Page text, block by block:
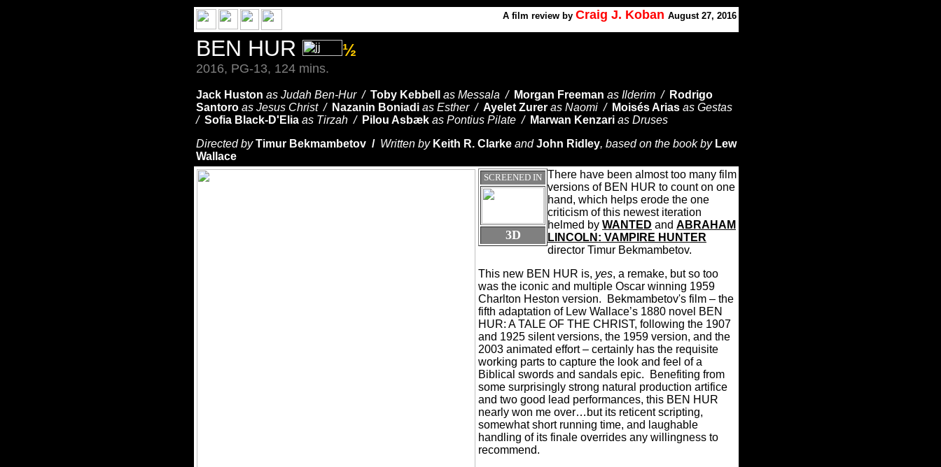
A film review by Craig J. Koban August 27, 2016
BEN HUR ½
2016, PG-13, 124 mins.
Jack Huston as Judah Ben-Hur / Toby Kebbell as Messala / Morgan Freeman as Ilderim / Rodrigo
Santoro as Jesus Christ / Nazanin Boniadi as Esther / Ayelet Zurer as Naomi / Moisés Arias as Gestas
/ Sofia Black-D'Elia as Tirzah / Pilou Asbæk as Pontius Pilate / Marwan Kenzari as Druses
Directed byTimur Bekmambetov / Written by Keith R. Clarke andJohn Ridley, based on the book byLew
Wallace
SCREENED IN
3D
There have been almost too many film
versions of BEN HUR to count on one
hand, which helps erode the one
criticism of this newest iteration
helmed by WANTED and ABRAHAM
LINCOLN: VAMPIRE HUNTER
director Timur Bekmambetov.
This new BEN HUR is, yes, a remake, but so too
was the iconic and multiple Oscar winning 1959
Charlton Heston version.
Bekmambetov's film – the
fifth adaptation of Lew Wallace’s 1880 novel BEN
HUR: A TALE OF THE CHRIST, following the 1907
and 1925 silent versions, the 1959 version, and the
2003 animated effort – certainly has the requisite
working parts to capture the look and feel of a
Biblical swords and sandals epic.
Benefiting from
some surprisingly strong natural production artifice
and two good lead performances, this BEN HUR
nearly won me over…but its reticent scripting,
somewhat short running time, and laughable
handling of its finale overrides any willingness to
recommend.